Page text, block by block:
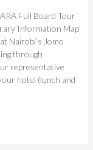
Full Board Tour
Information Map
Nairobi’s Jomo
through
representative
hotel (lunch and